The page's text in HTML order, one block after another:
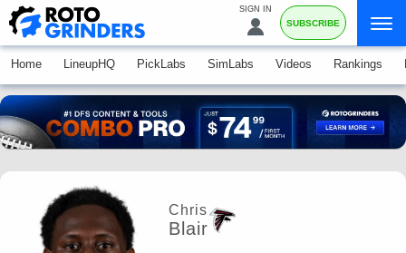
SIGN IN
SUBSCRIBE
Home LineupHQ PickLabs SimLabs Videos Rankings
Chris
Blair